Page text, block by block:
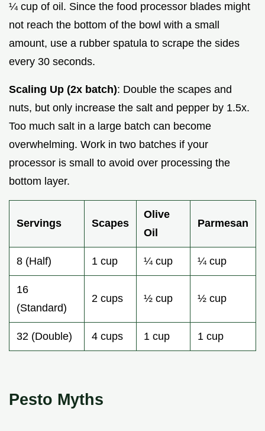
¼ cup of oil. Since the food processor blades might
not reach the bottom of the bowl with a small
amount, use a rubber spatula to scrape the sides
every 30 seconds.
Scaling Up (2x batch): Double the scapes and
nuts, but only increase the salt and pepper by 1.5x.
Too much salt in a large batch can become
overwhelming. Work in two batches if your
processor is small to avoid over processing the
bottom layer.
Servings Scapes
Olive
Oil
Parmesan
8 (Half) 1 cup ¼ cup ¼ cup
16
(Standard)
2 cups ½ cup ½ cup
32 (Double) 4 cups 1 cup 1 cup
Pesto Myths